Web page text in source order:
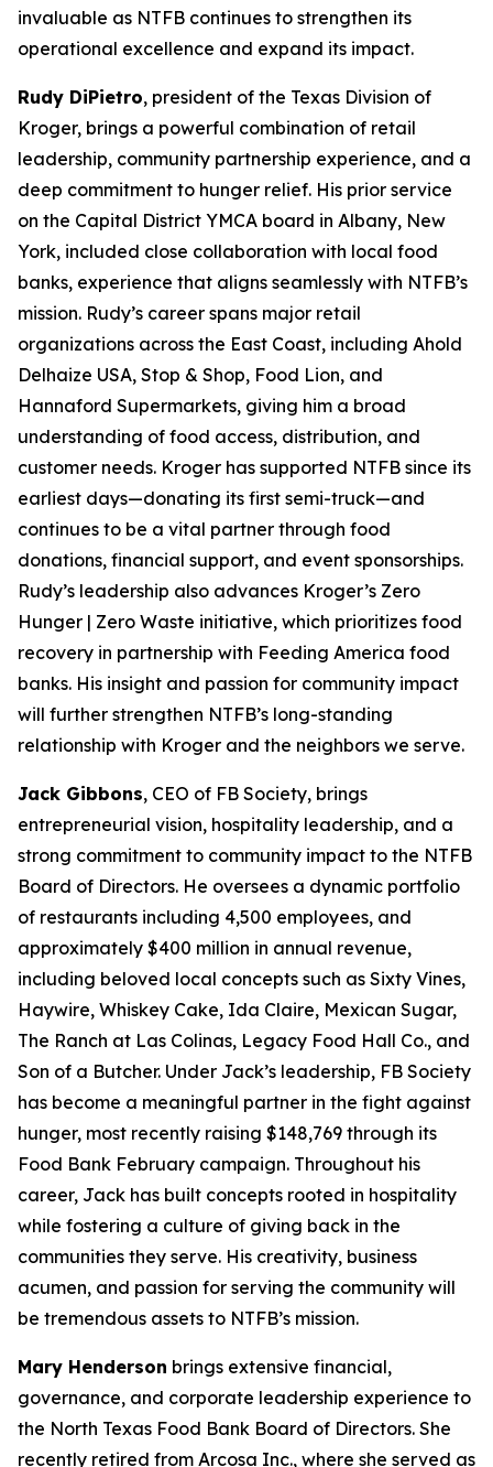
invaluable as NTFB continues to strengthen its
operational excellence and expand its impact.
Rudy DiPietro, president of the Texas Division of
Kroger, brings a powerful combination of retail
leadership, community partnership experience, and a
deep commitment to hunger relief. His prior service
on the Capital District YMCA board in Albany, New
York, included close collaboration with local food
banks, experience that aligns seamlessly with NTFB’s
mission. Rudy’s career spans major retail
organizations across the East Coast, including Ahold
Delhaize USA, Stop & Shop, Food Lion, and
Hannaford Supermarkets, giving him a broad
understanding of food access, distribution, and
customer needs. Kroger has supported NTFB since its
earliest days—donating its first semi-truck—and
continues to be a vital partner through food
donations, financial support, and event sponsorships.
Rudy’s leadership also advances Kroger’s Zero
Hunger | Zero Waste initiative, which prioritizes food
recovery in partnership with Feeding America food
banks. His insight and passion for community impact
will further strengthen NTFB’s long-standing
relationship with Kroger and the neighbors we serve.
Jack Gibbons, CEO of FB Society, brings
entrepreneurial vision, hospitality leadership, and a
strong commitment to community impact to the NTFB
Board of Directors. He oversees a dynamic portfolio
of restaurants including 4,500 employees, and
approximately $400 million in annual revenue,
including beloved local concepts such as Sixty Vines,
Haywire, Whiskey Cake, Ida Claire, Mexican Sugar,
The Ranch at Las Colinas, Legacy Food Hall Co., and
Son of a Butcher. Under Jack’s leadership, FB Society
has become a meaningful partner in the fight against
hunger, most recently raising $148,769 through its
Food Bank February campaign. Throughout his
career, Jack has built concepts rooted in hospitality
while fostering a culture of giving back in the
communities they serve. His creativity, business
acumen, and passion for serving the community will
be tremendous assets to NTFB’s mission.
Mary Henderson brings extensive financial,
governance, and corporate leadership experience to
the North Texas Food Bank Board of Directors. She
recently retired from Arcosa Inc., where she served as